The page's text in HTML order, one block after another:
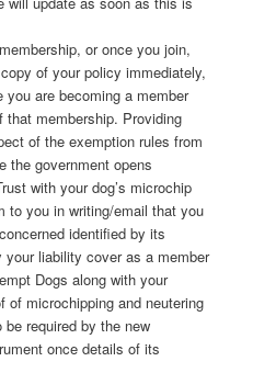
or once you join,
of your policy immediately,
are becoming a member
membership. Providing
of the exemption rules from
the government opens
with your dog’s microchip
to you in writing/email that you
identified by its
liability cover as a member
Dogs along with your
of microchipping and neutering
required by the new
once details of its